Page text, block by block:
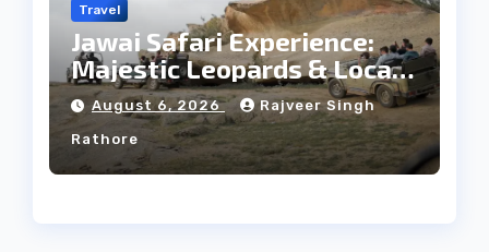
Travel
Jawai Safari Experience:
Majestic Leopards & Local
Tribe
August 6, 2026 Rajveer Singh
Rathore